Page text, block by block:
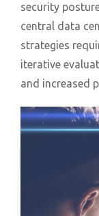
security
central data
strategies
iterative
and increased